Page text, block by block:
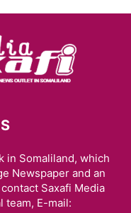
in Somaliland, which
Newspaper and an
Saxafi Media
team, E-mail: